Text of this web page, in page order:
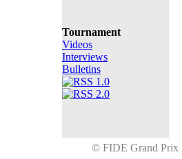
Tournament
Videos
Interviews
Bulletins
© FIDE Grand